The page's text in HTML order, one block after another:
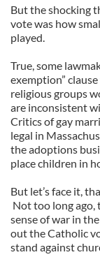
But the shocking
vote was how
played.
True, some
exemption”
religious groups
are inconsistent
Critics of gay
legal in
the adoptions
place children in
But let’s face it,
Not too long ago,
sense of war in
out the Catholic
stand against